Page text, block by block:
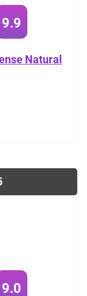
9.9
Natural
9.0